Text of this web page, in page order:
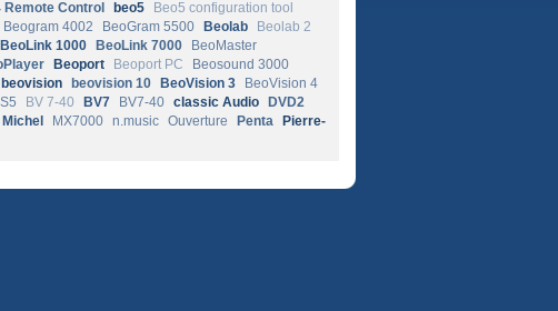
Remote Control beo5
Beo5 configuration tool
Beogram 4002 BeoGram 5500 Beolab
Beolab 2
BeoLink 1000 BeoLink 7000
BeoMaster
Beoport Beoport PC
Beosound 3000
beovision beovision 10 BeoVision 3
BeoVision 4
BV 7-40 BV7 BV7-40 classic Audio
DVD2
Michel MX7000 n.music Ouverture Penta
Pierre-